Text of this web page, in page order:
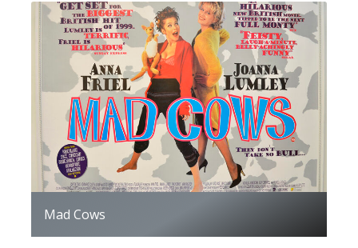
Mad Cows